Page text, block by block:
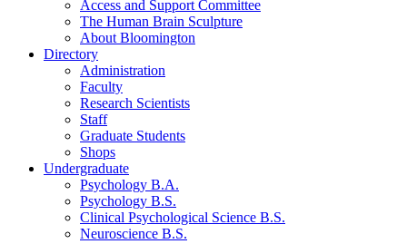
Access and Support Committee
The Human Brain Sculpture
About Bloomington
Directory
Administration
Faculty
Research Scientists
Staff
Graduate Students
Shops
Undergraduate
Psychology B.A.
Psychology B.S.
Clinical Psychological Science B.S.
Neuroscience B.S.